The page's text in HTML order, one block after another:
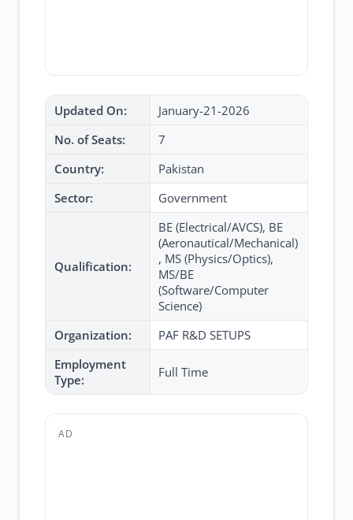
Updated On:
January-21-2026
No. of Seats:
7
Country:
Pakistan
Sector:
Government
Qualification:
BE (Electrical/AVCS), BE
(Aeronautical/Mechanical)
, MS (Physics/Optics),
MS/BE
(Software/Computer
Science)
Organization:
PAF R&D SETUPS
Employment
Type:
Full Time
AD